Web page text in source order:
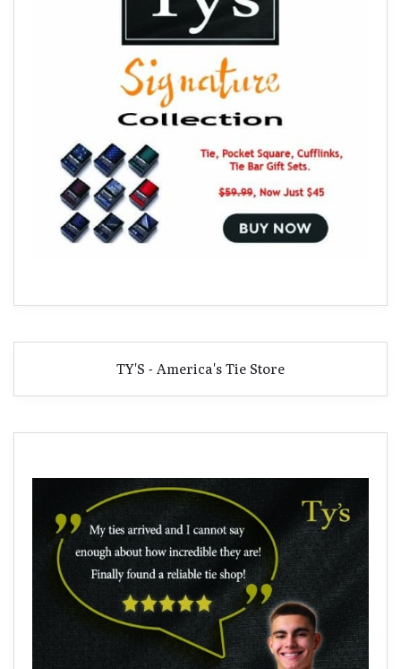
TY'S - America's Tie Store